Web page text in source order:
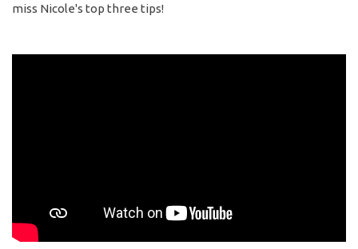
miss Nicole's top three tips!